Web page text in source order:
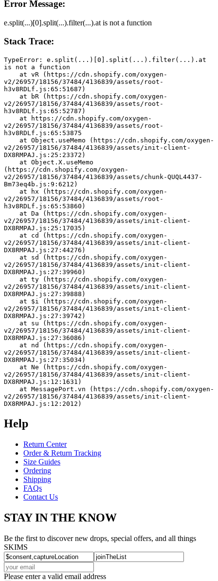
Error Message:
e.split(...)[0].split(...).filter(...).at is not a function
Stack Trace:
TypeError: e.split(...)[0].split(...).filter(...).at
is not a function
v2/26957/18156/37484/4136839/assets/root-
h3v8RDLf.js:65:51687)
v2/26957/18156/37484/4136839/assets/root-
h3v8RDLf.js:65:52787)
v2/26957/18156/37484/4136839/assets/root-
h3v8RDLf.js:65:53875
v2/26957/18156/37484/4136839/assets/init-client-
DX8RMPAJ.js:25:23372)
(https://cdn.shopify.com/oxygen-
v2/26957/18156/37484/4136839/assets/chunk-QUQL4437-
Bm73eq4b.js:9:6212)
v2/26957/18156/37484/4136839/assets/root-
h3v8RDLf.js:65:53860)
v2/26957/18156/37484/4136839/assets/init-client-
DX8RMPAJ.js:25:17035)
v2/26957/18156/37484/4136839/assets/init-client-
DX8RMPAJ.js:27:44276)
v2/26957/18156/37484/4136839/assets/init-client-
DX8RMPAJ.js:27:39960)
v2/26957/18156/37484/4136839/assets/init-client-
DX8RMPAJ.js:27:39888)
v2/26957/18156/37484/4136839/assets/init-client-
DX8RMPAJ.js:27:39742)
v2/26957/18156/37484/4136839/assets/init-client-
DX8RMPAJ.js:27:36086)
v2/26957/18156/37484/4136839/assets/init-client-
DX8RMPAJ.js:27:35034)
v2/26957/18156/37484/4136839/assets/init-client-
DX8RMPAJ.js:12:1631)
v2/26957/18156/37484/4136839/assets/init-client-
DX8RMPAJ.js:12:2012)
Help
Return Center
Order & Return Tracking
Size Guides
Ordering
Shipping
FAQs
Contact Us
STAY IN THE KNOW
Be the first to discover new drops, special offers, and all things
SKIMS
Please enter a valid email address